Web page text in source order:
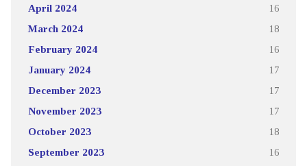
April 2024 16
March 2024 18
February 2024 16
January 2024 17
December 2023 17
November 2023 17
October 2023 18
September 2023 16